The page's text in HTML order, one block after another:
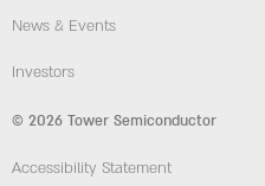
News & Events
Investors
© 2026 Tower Semiconductor
Accessibility Statement